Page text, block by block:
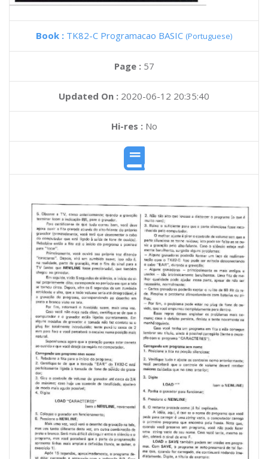
Book : TK82-C Programacao BASIC (Portuguese)
Page : 57
Updated On : 2020-06-12 20:35:40
Hi-res :No